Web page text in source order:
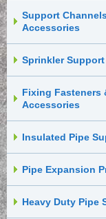
Support
Accessories
Sprinkler
Fixing Fasteners
Accessories
Insulated Pipe
Pipe Expansion
Heavy Duty Pipe